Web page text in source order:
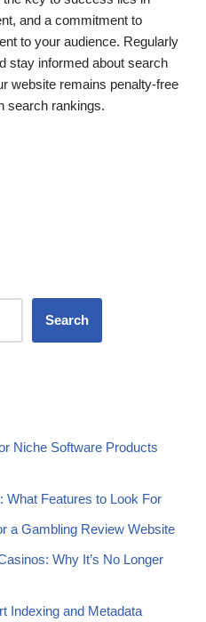
and a commitment to
to your audience. Regularly
stay informed about search
website remains penalty-free
search rankings.
Search
Niche Software Products
What Features to Look For
a Gambling Review Website
Why It’s No Longer
Indexing and Metadata